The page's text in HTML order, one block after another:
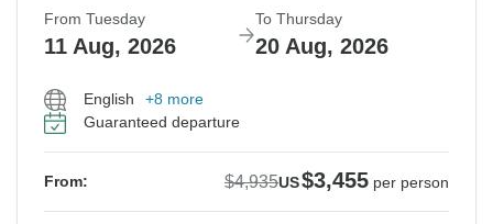
From Tuesday
11 Aug, 2026
To Thursday
20 Aug, 2026
English
+8 more
Guaranteed departure
From: $4,935US$3,455 per person